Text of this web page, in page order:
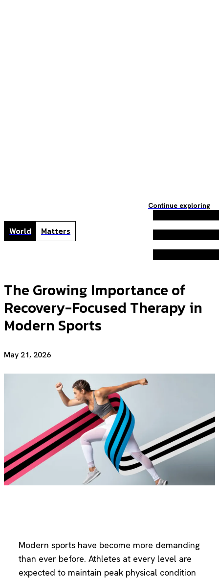
World Matters
Continue exploring
The Growing Importance of
Recovery-Focused Therapy in
Modern Sports
May 21, 2026
Modern sports have become more demanding
than ever before. Athletes at every level are
expected to maintain peak physical condition